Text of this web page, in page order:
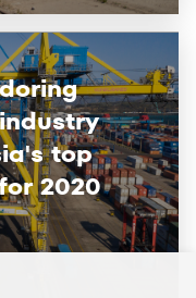
top
2020